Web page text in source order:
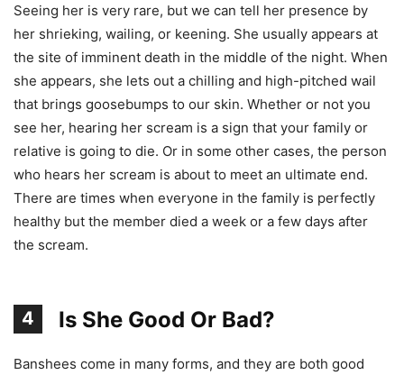
Seeing her is very rare, but we can tell her presence by
her shrieking, wailing, or keening. She usually appears at
the site of imminent death in the middle of the night. When
she appears, she lets out a chilling and high-pitched wail
that brings goosebumps to our skin. Whether or not you
see her, hearing her scream is a sign that your family or
relative is going to die. Or in some other cases, the person
who hears her scream is about to meet an ultimate end.
There are times when everyone in the family is perfectly
healthy but the member died a week or a few days after
the scream.
4 Is She Good Or Bad?
Banshees come in many forms, and they are both good